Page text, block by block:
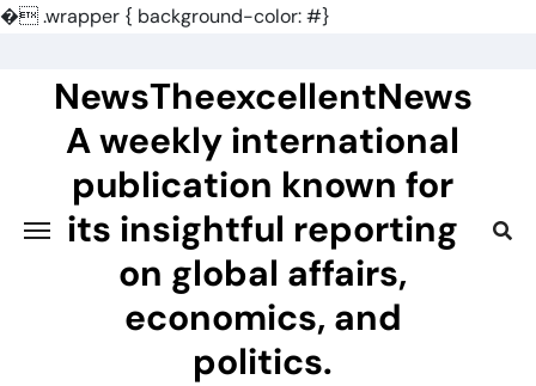
�.wrapper { background-color: #}
contentNewsTheexcellentNews
A weekly international
publication known for
its insightful reporting
on global affairs,
economics, and
politics.